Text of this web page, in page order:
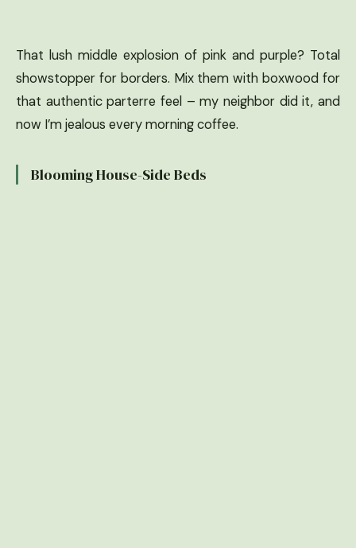
That lush middle explosion of pink and purple? Total
showstopper for borders. Mix them with boxwood for
that authentic parterre feel – my neighbor did it, and
now I’m jealous every morning coffee.
Blooming House-Side Beds